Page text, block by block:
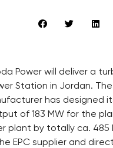
Power will deliver a
Station in Jordan.
has designed
of 183 MW for the
plant by totally ca. 485
EPC supplier and